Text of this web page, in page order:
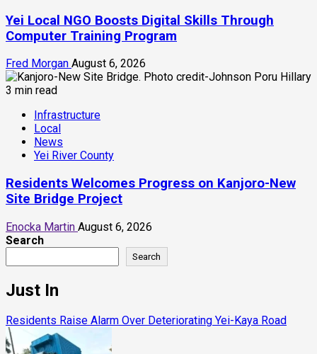
Yei Local NGO Boosts Digital Skills Through
Computer Training Program
Fred Morgan August 6, 2026
3 min read
Infrastructure
Local
News
Yei River County
Residents Welcomes Progress on Kanjoro-New
Site Bridge Project
Enocka Martin August 6, 2026
Search
Search
Just In
Residents Raise Alarm Over Deteriorating Yei-Kaya Road